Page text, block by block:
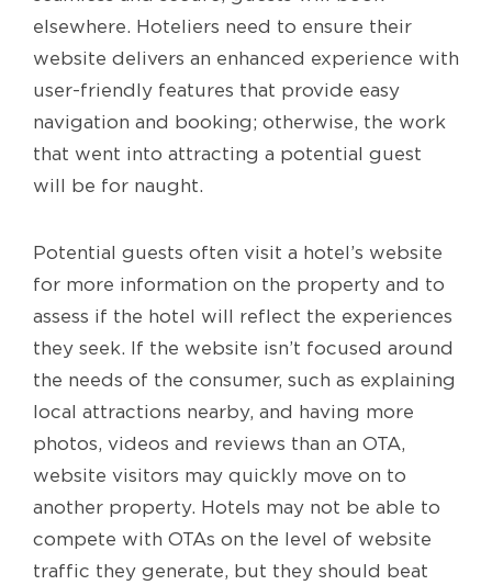
elsewhere. Hoteliers need to ensure their
website delivers an enhanced experience with
user-friendly features that provide easy
navigation and booking; otherwise, the work
that went into attracting a potential guest
will be for naught.
Potential guests often visit a hotel’s website
for more information on the property and to
assess if the hotel will reflect the experiences
they seek. If the website isn’t focused around
the needs of the consumer, such as explaining
local attractions nearby, and having more
photos, videos and reviews than an OTA,
website visitors may quickly move on to
another property. Hotels may not be able to
compete with OTAs on the level of website
traffic they generate, but they should beat